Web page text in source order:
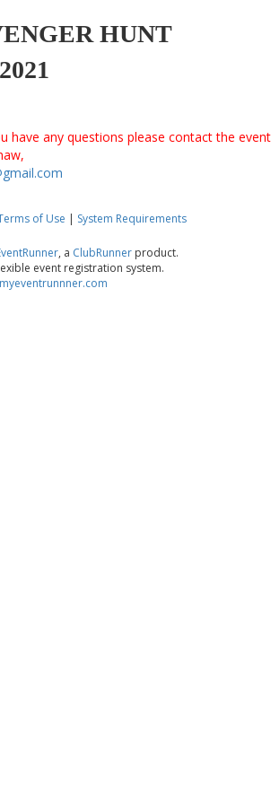
HUNT
have any questions please contact the
of Use | System Requirements
, a ClubRunner product.
event registration system.